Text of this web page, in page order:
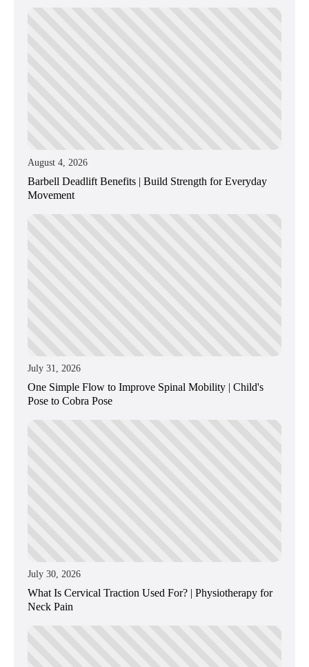
August 4, 2026
Barbell Deadlift Benefits | Build Strength for Everyday
Movement
July 31, 2026
One Simple Flow to Improve Spinal Mobility | Child's
Pose to Cobra Pose
July 30, 2026
What Is Cervical Traction Used For? | Physiotherapy for
Neck Pain